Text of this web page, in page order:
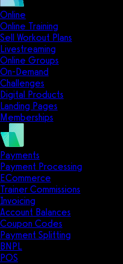
Online
Online Training
Sell Workout Plans
Livestreaming
Online Groups
On-Demand
Challenges
Digital Products
Landing Pages
Memberships
Payments
Payment Processing
ECommerce
Trainer Commissions
Invoicing
Account Balances
Coupon Codes
Payment Splitting
BNPL
POS